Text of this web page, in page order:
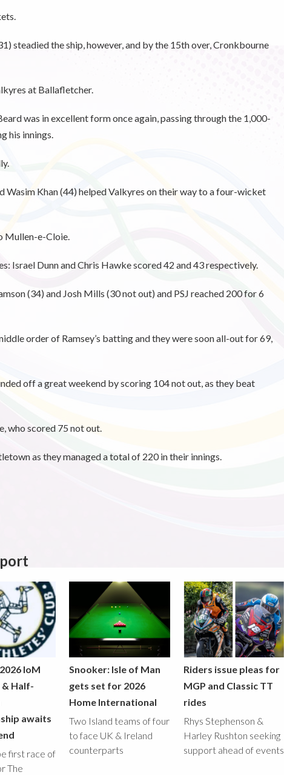
steadied the ship, however, and by the 15th over, Cronkbourne
at Ballafletcher.
was in excellent form once again, passing through the 1,000-
his innings.
Wasim Khan (44) helped Valkyres on their way to a four-wicket
Mullen-e-Cloie.
Israel Dunn and Chris Hawke scored 42 and 43 respectively.
(34) and Josh Mills (30 not out) and PSJ reached 200 for 6
order of Ramsey’s batting and they were soon all-out for 69,
off a great weekend by scoring 104 not out, as they beat
who scored 75 not out.
as they managed a total of 220 in their innings.
IoM
Half-
awaits
first race of
The
Snooker: Isle of Man
gets set for 2026
Home International
Two Island teams of four
to face UK & Ireland
counterparts
Riders issue pleas for
MGP and Classic TT
rides
Rhys Stephenson &
Harley Rushton seeking
support ahead of events